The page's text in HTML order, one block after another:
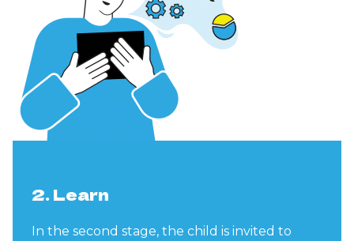
2. Learn
In the second stage, the child is invited to